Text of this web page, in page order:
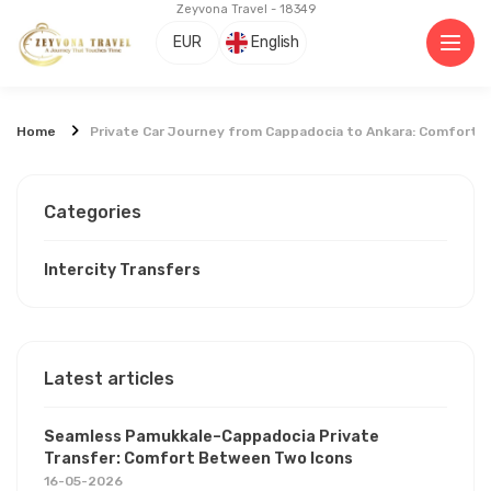
Zeyvona Travel - 18349
EUR English
Home Private Car Journey from Cappadocia to Ankara: Comfort,
Categories
Intercity Transfers
Latest articles
Seamless Pamukkale–Cappadocia Private
Transfer: Comfort Between Two Icons
16-05-2026